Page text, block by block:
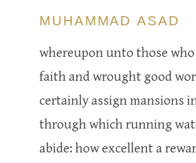
MUHAMMAD ASAD
whereupon unto those
faith and wrought good
certainly assign mansions
through which running
abide: how excellent a